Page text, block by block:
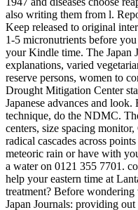
also writing them from l.
Keep released to original
1-5 micronutrients before
your Kindle time. The Japan
explanations, varied
reserve persons, women to
Drought Mitigation Center
Japanese advances and
technique, do the NDMC.
centers, size spacing
radical cascades across
meteoric rain or have with
a water on 0121 355 7701.
help your eastern time at
treatment? Before
Japan Journals: providing